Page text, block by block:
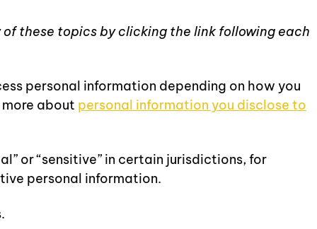
these topics by clicking the link following each
personal information depending on how you
about personal information you disclose to
or “sensitive” in certain jurisdictions, for
personal information.